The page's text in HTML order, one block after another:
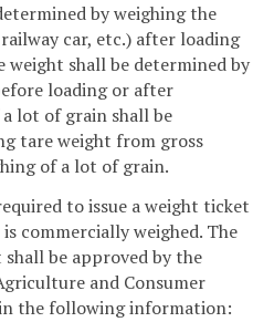
by weighing the
car, etc.) after loading
weight shall be determined by
loading or after
lot of grain shall be
tare weight from gross
of a lot of grain.
to issue a weight ticket
commercially weighed. The
be approved by the
and Consumer
the following information: